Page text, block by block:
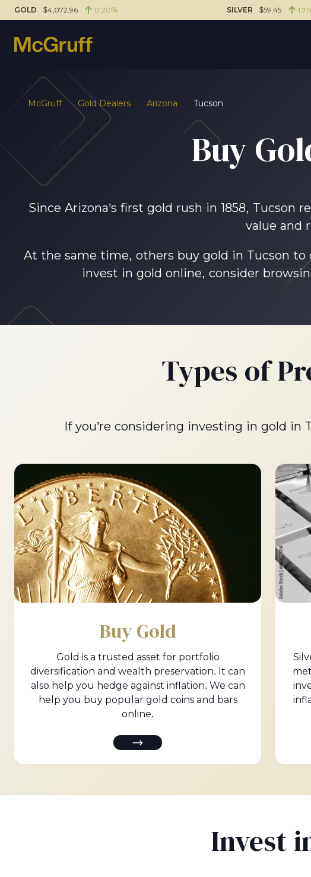
GOLD $4,072.96 0.20% SILVER $59.45
McGruff Gold Dealers Arizona Tucson
Buy
Since Arizona’s first gold rush in 1858,
value and
At the same time, others buy gold in Tucson
invest in gold online, consider
Types of
If you’re considering investing in gold in
Buy Gold
Gold is a trusted asset for portfolio
diversification and wealth preservation. It can
also help you hedge against inflation. We can
help you buy popular gold coins and bars
online.
Invest